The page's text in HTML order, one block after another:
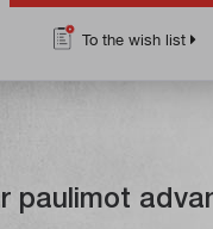
To the wish list
paulimot